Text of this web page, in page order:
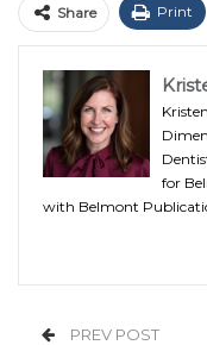
Share Print
for
with Belmont
PREV POST